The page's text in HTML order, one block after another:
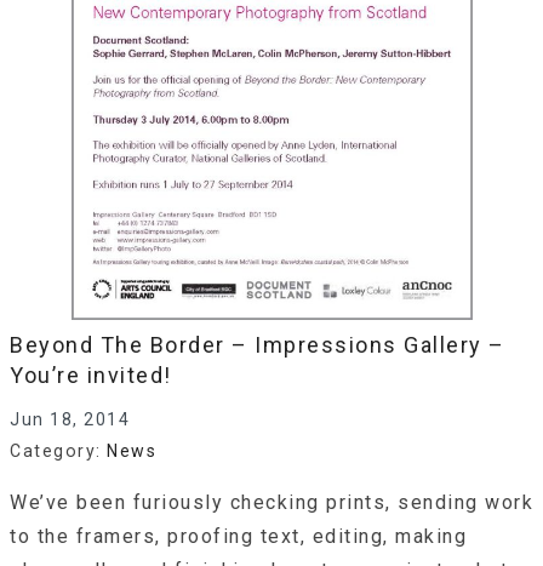
Beyond The Border – Impressions Gallery –
You’re invited!
Jun 18, 2014
Category: News
We’ve been furiously checking prints, sending work
to the framers, proofing text, editing, making